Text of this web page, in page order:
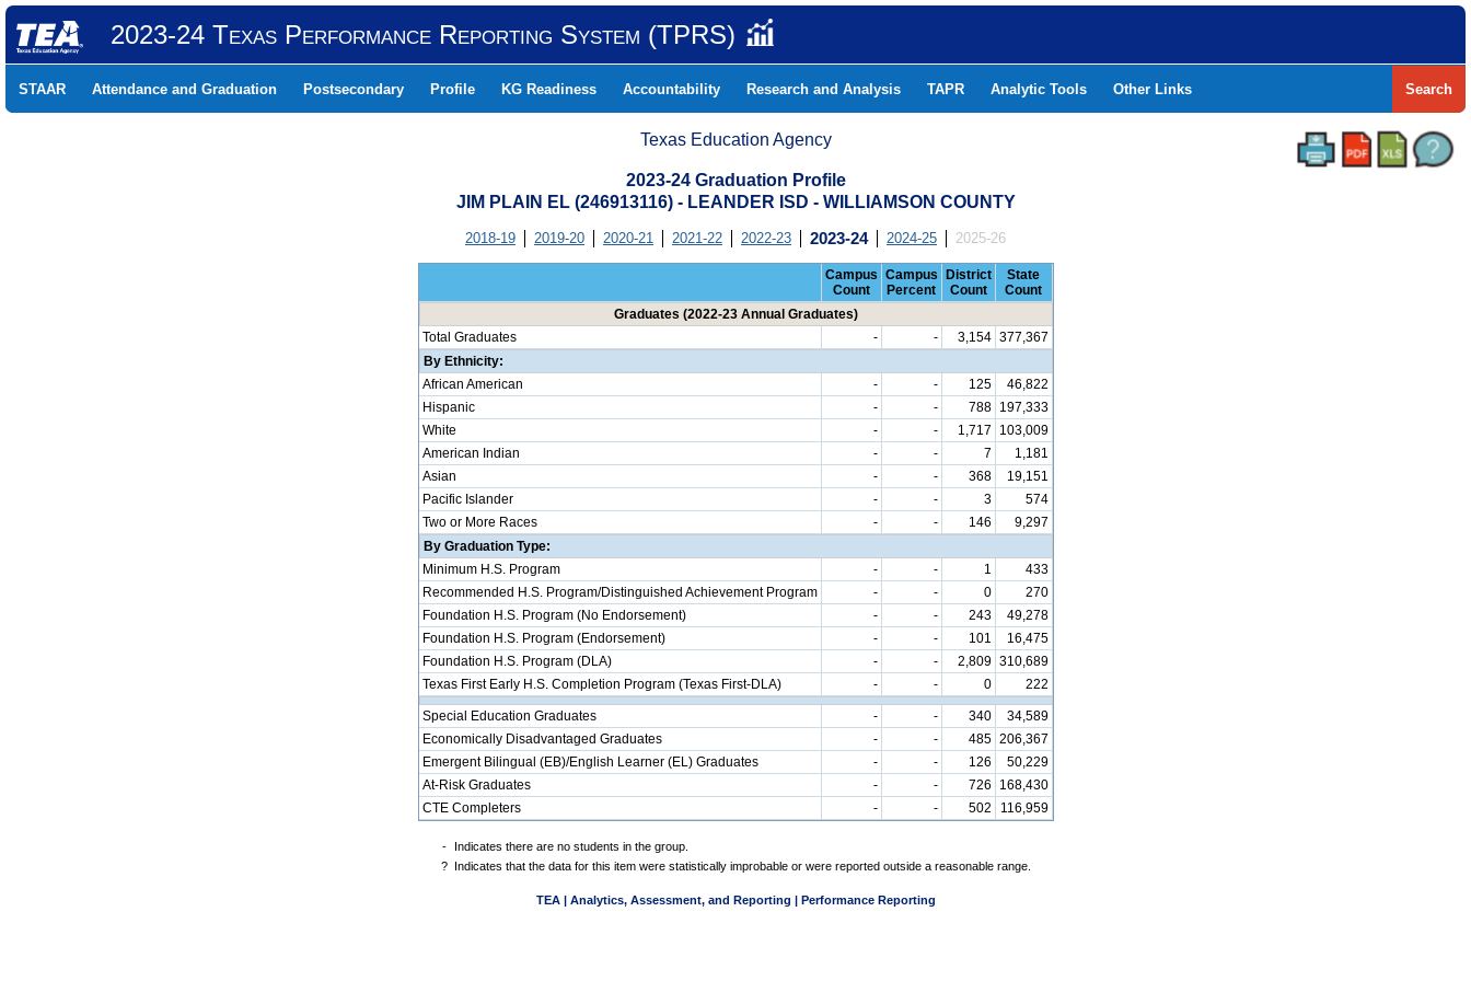
2023-24 Texas Performance Reporting System (TPRS)
STAAR Attendance and Graduation Postsecondary Profile KG Readiness Accountability Research and Analysis TAPR Analytic Tools Other Links Search
Texas Education Agency
2023-24 Graduation Profile
JIM PLAIN EL (246913116) - LEANDER ISD - WILLIAMSON COUNTY
2018-19 2019-20 2020-21 2021-22 2022-23 2023-24 2024-25 2025-26
Campus
Count
Campus
Percent
District
Count
State
Count
Graduates (2022-23 Annual Graduates)
Total Graduates
- - 3,154 377,367
By Ethnicity:
African American
- - 125
46,822
Hispanic
- - 788
197,333
White
- - 1,717
103,009
American Indian
- - 7
1,181
Asian
- - 368
19,151
Pacific Islander
- - 3
574
Two or More Races
- - 146
9,297
By Graduation Type:
Minimum H.S. Program
- - 1
433
Recommended H.S. Program/Distinguished Achievement Program
- - 0
270
Foundation H.S. Program (No Endorsement)
- - 243
49,278
Foundation H.S. Program (Endorsement)
- - 101
16,475
Foundation H.S. Program (DLA)
- - 2,809 310,689
Texas First Early H.S. Completion Program (Texas First-DLA)
- - 0 222
Special Education Graduates - - 340
34,589
Economically Disadvantaged Graduates
- - 485 206,367
Emergent Bilingual (EB)/English Learner (EL) Graduates
- - 126
50,229
At-Risk Graduates
- - 726
168,430
CTE Completers
- - 502 116,959
-
Indicates there are no students in the group.
?
Indicates that the data for this item were statistically improbable or were reported outside a reasonable range.
TEA | Analytics, Assessment, and Reporting | Performance Reporting